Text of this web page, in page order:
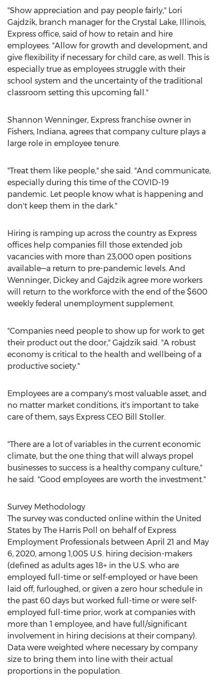
"Show appreciation and pay people fairly," Lori
Gajdzik, branch manager for the Crystal Lake, Illinois,
Express office, said of how to retain and hire
employees. "Allow for growth and development, and
give flexibility if necessary for child care, as well. This is
especially true as employees struggle with their
school system and the uncertainty of the traditional
classroom setting this upcoming fall."
Shannon Wenninger, Express franchise owner in
Fishers, Indiana, agrees that company culture plays a
large role in employee tenure.
"Treat them like people," she said. "And communicate,
especially during this time of the COVID-19
pandemic. Let people know what is happening and
don't keep them in the dark."
Hiring is ramping up across the country as Express
offices help companies fill those extended job
vacancies with more than 23,000 open positions
available—a return to pre-pandemic levels. And
Wenninger, Dickey and Gajdzik agree more workers
will return to the workforce with the end of the $600
weekly federal unemployment supplement.
"Companies need people to show up for work to get
their product out the door," Gajdzik said. "A robust
economy is critical to the health and wellbeing of a
productive society."
Employees are a company's most valuable asset, and
no matter market conditions, it's important to take
care of them, says Express CEO Bill Stoller.
"There are a lot of variables in the current economic
climate, but the one thing that will always propel
businesses to success is a healthy company culture,"
he said. "Good employees are worth the investment."
Survey Methodology
The survey was conducted online within the United
States by The Harris Poll on behalf of Express
Employment Professionals between April 21 and May
6, 2020, among 1,005 U.S. hiring decision-makers
(defined as adults ages 18+ in the U.S. who are
employed full-time or self-employed or have been
laid off, furloughed, or given a zero hour schedule in
the past 60 days but worked full-time or were self-
employed full-time prior, work at companies with
more than 1 employee, and have full/significant
involvement in hiring decisions at their company).
Data were weighted where necessary by company
size to bring them into line with their actual
proportions in the population.